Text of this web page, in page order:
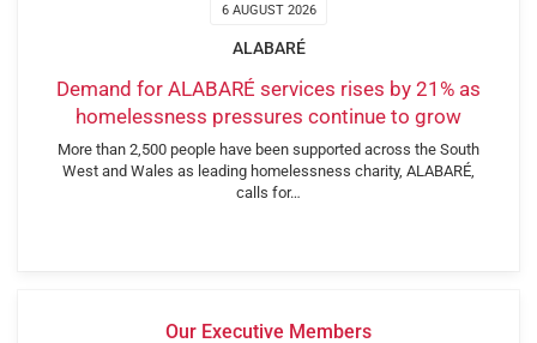
6 AUGUST 2026
ALABARÉ
Demand for ALABARÉ services rises by 21% as
homelessness pressures continue to grow
More than 2,500 people have been supported across the South
West and Wales as leading homelessness charity, ALABARÉ,
calls for…
Our Executive Members